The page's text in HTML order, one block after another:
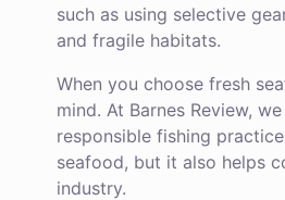
such as using selective
and fragile habitats.
When you choose fresh
mind. At Barnes Review,
responsible fishing
seafood, but it also helps
industry.